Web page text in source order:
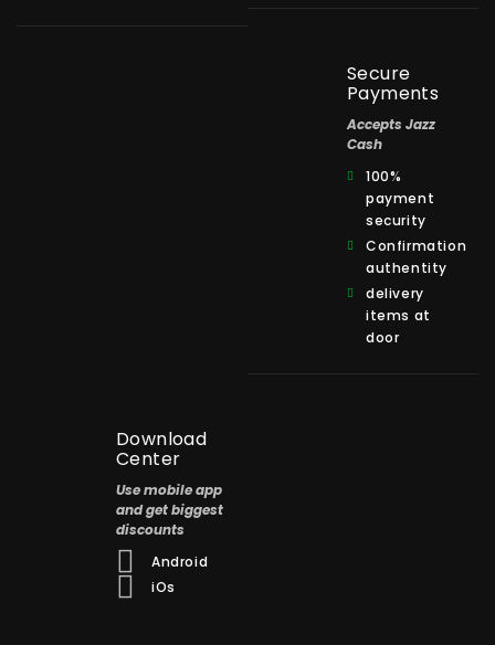
Secure
Payments
Accepts Jazz
Cash
100%
payment
security
Confirmation
authentity
delivery
items at
door
Download
Center
Use mobile app
and get biggest
discounts
Android
iOs